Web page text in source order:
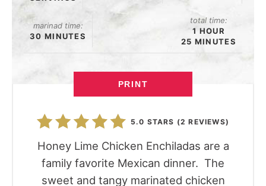
marinad time:
30 MINUTES
total time:
1 HOUR
25 MINUTES
PRINT
5.0 STARS (2 REVIEWS)
Honey Lime Chicken Enchiladas are a
family favorite Mexican dinner. The
sweet and tangy marinated chicken